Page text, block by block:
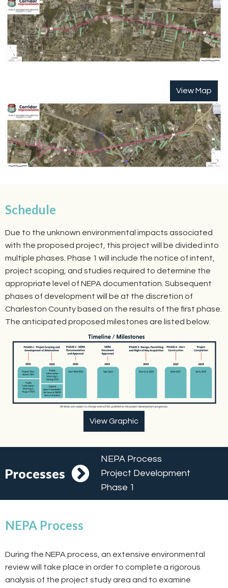
View Map
Schedule
Due to the unknown environmental impacts associated
with the proposed project, this project will be divided into
multiple phases. Phase 1 will include the notice of intent,
project scoping, and studies required to determine the
appropriate level of NEPA documentation. Subsequent
phases of development will be at the discretion of
Charleston County based on the results of the first phase.
The anticipated proposed milestones are listed below.
View Graphic
Processes
NEPA Process
Project Development
Phase 1
NEPA Process
During the NEPA process, an extensive environmental
review will take place in order to complete a rigorous
analysis of the project study area and to examine